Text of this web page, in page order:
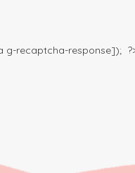
recaptcha-response]);